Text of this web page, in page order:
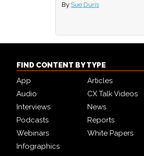
By Sue Duris
FIND CONTENT BY TYPE
App
Articles
Audio
CX Talk Videos
Interviews
News
Podcasts
Reports
Webinars
White Papers
Infographics